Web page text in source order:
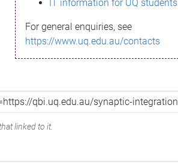
IT information for UQ students
For general enquiries, see
https://www.uq.edu.au/contacts
linked to it.